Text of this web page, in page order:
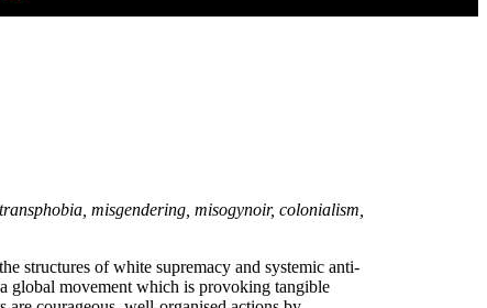
misgendering, misogynoir, colonialism,
structures of white supremacy and systemic anti-
global movement which is provoking tangible